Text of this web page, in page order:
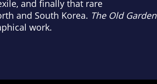
and finally that rare
and South Korea. The Old Garden
work.